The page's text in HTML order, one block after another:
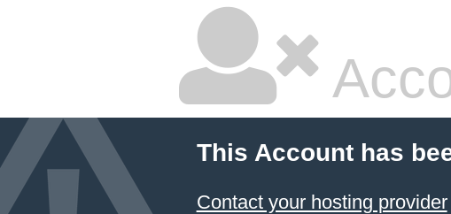
This Account has
Contact your hosting provider